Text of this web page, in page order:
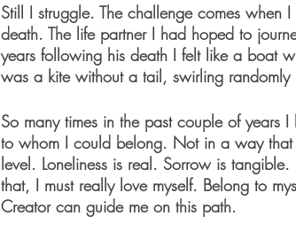
Still I struggle. The challenge comes
death. The life partner I had hoped to
years following his death I felt like a boat
was a kite without a tail, swirling
So many times in the past couple of
to whom I could belong. Not in a way that
level. Loneliness is real. Sorrow is
that, I must really love myself. Belong to
Creator can guide me on this path.